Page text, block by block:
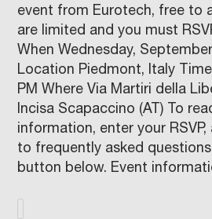
event from Eurotech, free to
are limited and you must
When Wednesday,
Location Piedmont, Italy
PM Where Via Martiri della
Incisa Scapaccino (AT) To
information, enter your
to frequently asked
button below. Event